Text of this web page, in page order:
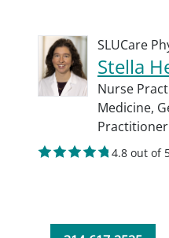
SLUCare
Stella
Nurse
Medicine,
Practitioner
4.8 out of